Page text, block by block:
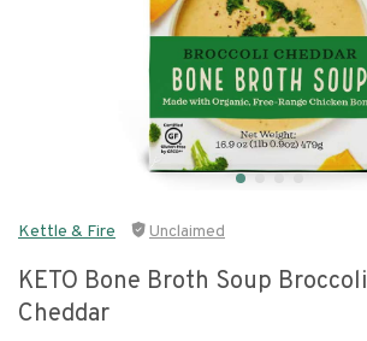
Kettle & Fire Unclaimed
KETO Bone Broth Soup Broccoli
Cheddar